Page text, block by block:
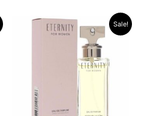
Sale!
Original
price
.د.ب 40.000.
Current
price
is: